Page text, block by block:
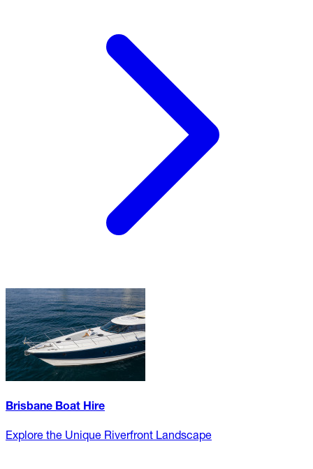
Brisbane Boat Hire
Explore the Unique Riverfront Landscape